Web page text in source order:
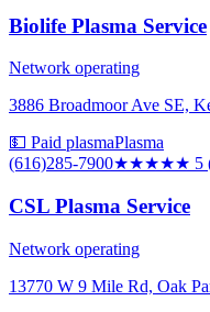
Biolife Plasma Service
Network operating
3886 Broadmoor Ave SE,
💵 Paid plasmaPlasma
(616)285-7900★★★★★ 5
CSL Plasma Service
Network operating
13770 W 9 Mile Rd, Oak